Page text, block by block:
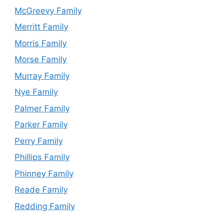
McGreevy Family
Merritt Family
Morris Family
Morse Family
Murray Family
Nye Family
Palmer Family
Parker Family
Perry Family
Phillips Family
Phinney Family
Reade Family
Redding Family